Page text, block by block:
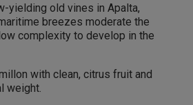
yielding old vines in Apalta,
breezes moderate the
complexity to develop in the
with clean, citrus fruit and
weight.